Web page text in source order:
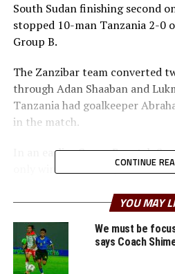
South Sudan finishing second
stopped 10-man Tanzania 2-0
Group B.
The Zanzibar team converted
through Adan Shaaban and
Tanzania had goalkeeper
in the match.
In an earlier Group B match
only win of the competition
minutes.
” We have witnessed some
group stage and we hope to see
the knock out stage. This is a
CONTINUE
YOU MAY
We must be
says Coach